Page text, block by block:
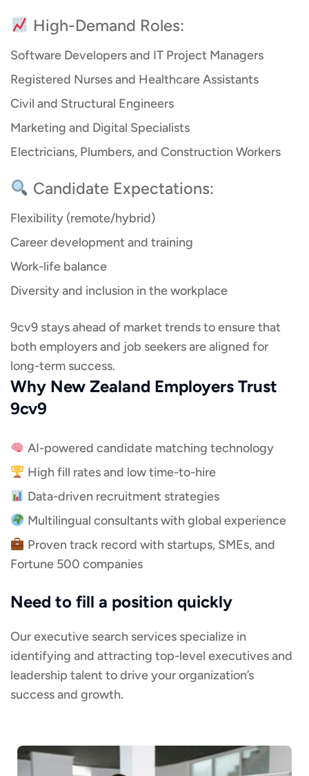
High-Demand Roles:
Software Developers and IT Project Managers
Registered Nurses and Healthcare Assistants
Civil and Structural Engineers
Marketing and Digital Specialists
Electricians, Plumbers, and Construction Workers
Candidate Expectations:
Flexibility (remote/hybrid)
Career development and training
Work-life balance
Diversity and inclusion in the workplace
9cv9 stays ahead of market trends to ensure that
both employers and job seekers are aligned for
long-term success.
Why New Zealand Employers Trust
9cv9
AI-powered candidate matching technology
High fill rates and low time-to-hire
Data-driven recruitment strategies
Multilingual consultants with global experience
Proven track record with startups, SMEs, and
Fortune 500 companies
Need to fill a position quickly
Our executive search services specialize in
identifying and attracting top-level executives and
leadership talent to drive your organization’s
success and growth.